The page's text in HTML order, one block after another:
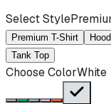
Select Style
Premium T-Shirt
Tank Top
Choose ColorWhite